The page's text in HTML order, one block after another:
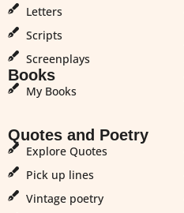
Letters
Scripts
Screenplays
Books
My Books
Quotes and Poetry
Explore Quotes
Pick up lines
Vintage poetry